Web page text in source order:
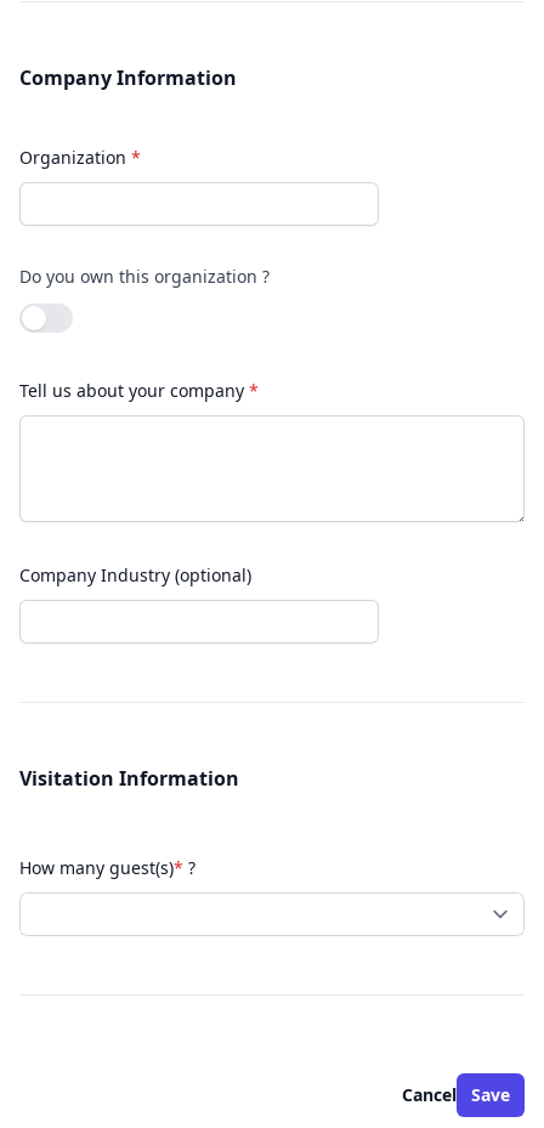
Company Information
Organization *
Do you own this organization ?
Use setting
Tell us about your company *
Company Industry (optional)
Visitation Information
How many guest(s)* ?
Cancel Save